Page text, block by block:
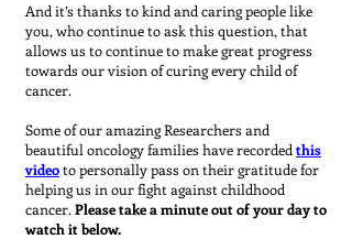
And it’s thanks to kind and caring people like
you, who continue to ask this question, that
allows us to continue to make great progress
towards our vision of curing every child of
cancer.
Some of our amazing Researchers and
beautiful oncology families have recorded this
videoto personally pass on their gratitude for
helping us in our fight against childhood
cancer. Please take a minute out of your day to
watch it below.